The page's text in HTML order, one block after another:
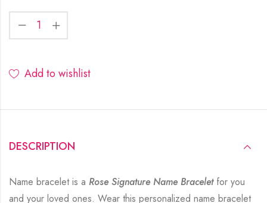
Add to wishlist
DESCRIPTION
Name bracelet is a Rose Signature Name Braceletfor you
and your loved ones. Wear this personalized name bracelet